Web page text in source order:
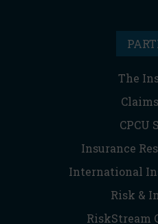
The
CPCU
Insurance
International
Risk &
RiskStream